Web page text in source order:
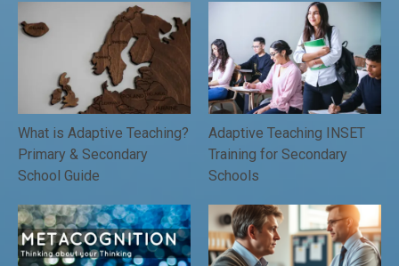
What is Adaptive Teaching?
Primary & Secondary
School Guide
Adaptive Teaching INSET
Training for Secondary
Schools